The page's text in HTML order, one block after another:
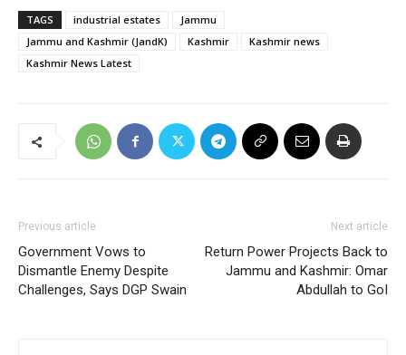
TAGS industrial estates
Jammu
Jammu and Kashmir (JandK)
Kashmir
Kashmir news
Kashmir News Latest
Previous article
Government Vows to
Dismantle Enemy Despite
Challenges, Says DGP Swain
Next article
Return Power Projects Back to
Jammu and Kashmir: Omar
Abdullah to GoI